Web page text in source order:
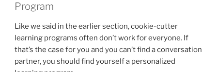
Program
Like we said in the earlier section, cookie-cutter
learning programs often don’t work for everyone. If
that’s the case for you and you can’t find a conversation
partner, you should find yourself a personalized